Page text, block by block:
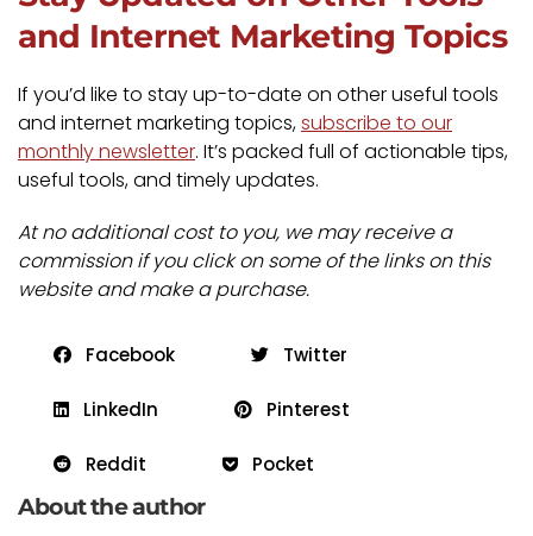
and Internet Marketing Topics
If you’d like to stay up-to-date on other useful tools
and internet marketing topics,subscribe to our
monthly newsletter. It’s packed full of actionable tips,
useful tools, and timely updates.
At no additional cost to you, we may receive a
commission if you click on some of the links on this
website and make a purchase.
Facebook Twitter
LinkedIn Pinterest
Reddit Pocket
About the author